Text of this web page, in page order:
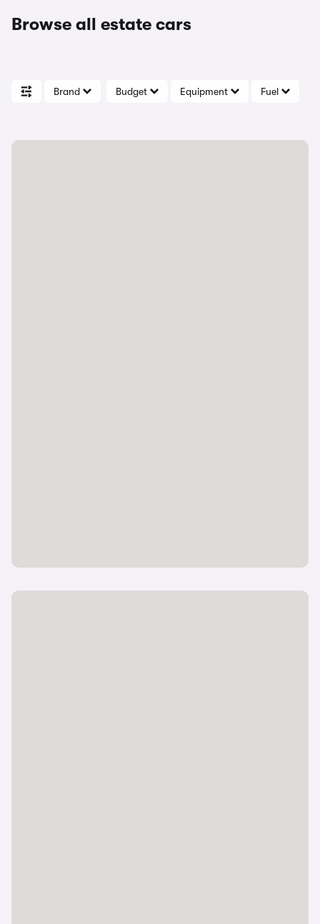
Browse all estate cars
Brand Budget Equipment Fuel